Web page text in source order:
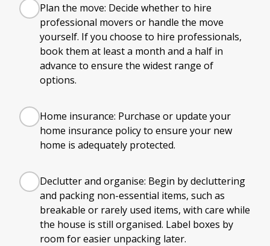
Plan the move: Decide whether to hire
professional movers or handle the move
yourself. If you choose to hire professionals,
book them at least a month and a half in
advance to ensure the widest range of
options.
Home insurance: Purchase or update your
home insurance policy to ensure your new
home is adequately protected.
Declutter and organise: Begin by decluttering
and packing non-essential items, such as
breakable or rarely used items, with care while
the house is still organised. Label boxes by
room for easier unpacking later.